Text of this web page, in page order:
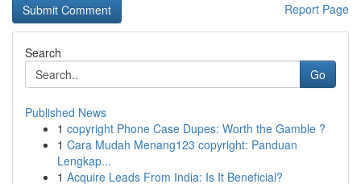
Report Page
Search
Go
Published News
1 copyright Phone Case Dupes: Worth the Gamble ?
1 Cara Mudah Menang123 copyright: Panduan
Lengkap...
1 Acquire Leads From India: Is It Beneficial?